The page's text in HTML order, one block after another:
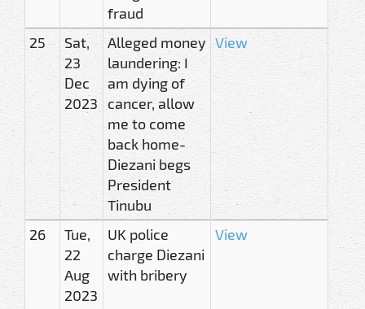
fraud
25
Sat,
23
Dec
2023
Alleged money
laundering: I
am dying of
cancer, allow
me to come
back home-
Diezani begs
President
Tinubu
View
26
Tue,
22
Aug
2023
UK police
charge Diezani
with bribery
View